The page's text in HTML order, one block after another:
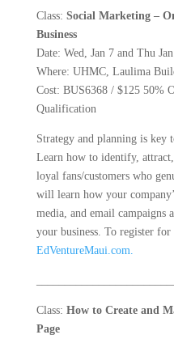
Class: Social Marketing –
Business
Date: Wed, Jan 7 and Thu
Where: UHMC, Laulima
Cost: BUS6368 / $125 50%
Qualification
Strategy and planning is key
Learn how to identify,
loyal fans/customers who
will learn how your
media, and email campaigns
your business. To register
EdVentureMaui.com.
Class: How to Create and
Page